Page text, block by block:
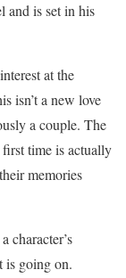
and is set in his
at the
isn’t a new love
a couple. The
time is actually
memories
character’s
is going on.